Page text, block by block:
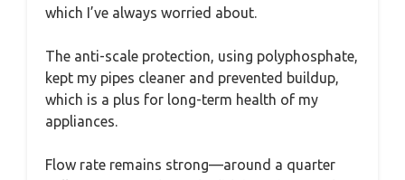
which I’ve always worried about.
The anti-scale protection, using polyphosphate,
kept my pipes cleaner and prevented buildup,
which is a plus for long-term health of my
appliances.
Flow rate remains strong—around a quarter